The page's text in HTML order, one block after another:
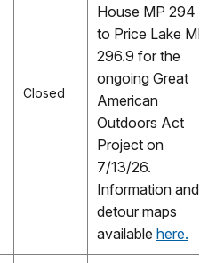
Closed
House MP 294
to Price Lake MP
296.9 for the
ongoing Great
American
Outdoors Act
Project on
7/13/26.
Information and
detour maps
available here.